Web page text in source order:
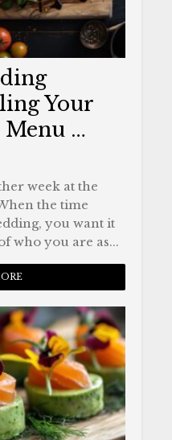
Your
Menu …
week at the
the time
you want it
who you are as...